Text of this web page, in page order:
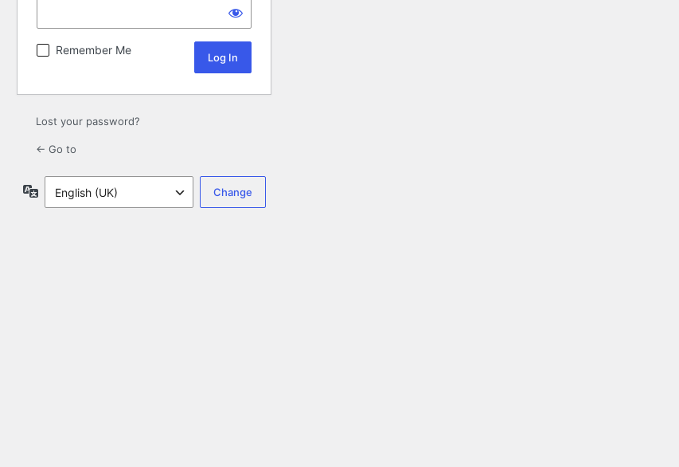
Remember Me
Lost your password?
← Go to
Language